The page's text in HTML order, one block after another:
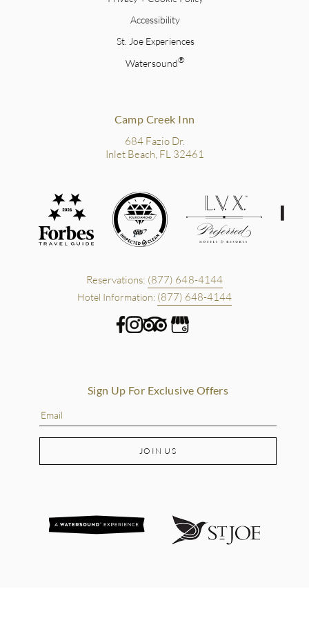
Accessibility
St. Joe Experiences
Watersound®
Camp Creek Inn
684 Fazio Dr.
Inlet Beach, FL 32461
Reservations: (877) 648-4144
Hotel Information: (877) 648-4144
Sign Up For Exclusive Offers
JOIN US